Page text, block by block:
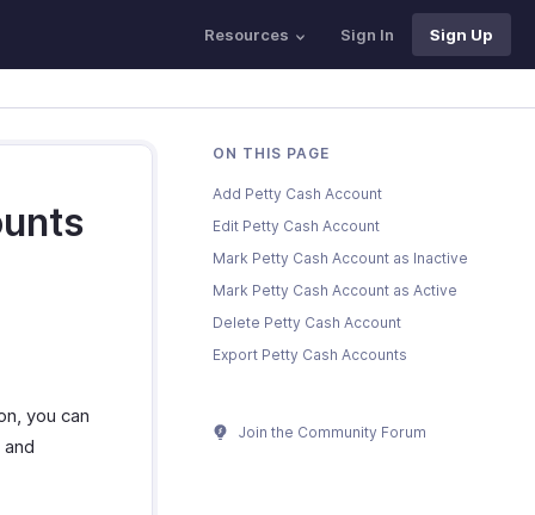
Resources Sign In Sign Up
you can
ON THIS PAGE
Add Petty Cash Account
Edit Petty Cash Account
Mark Petty Cash Account as Inactive
Mark Petty Cash Account as Active
Delete Petty Cash Account
Export Petty Cash Accounts
Join the Community Forum